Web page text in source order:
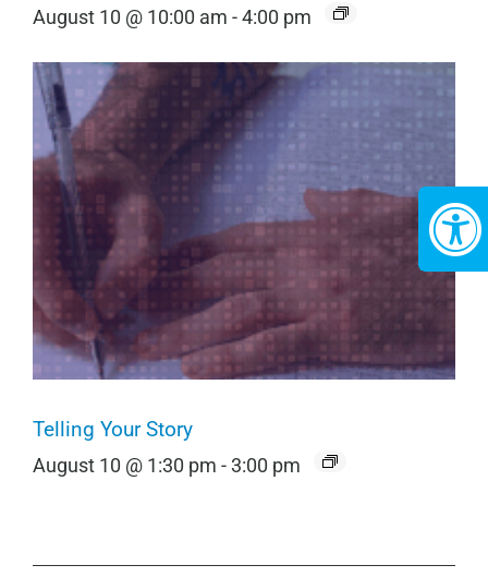
August 10 @ 10:00 am -4:00 pm
Telling Your Story
August 10 @ 1:30 pm -3:00 pm